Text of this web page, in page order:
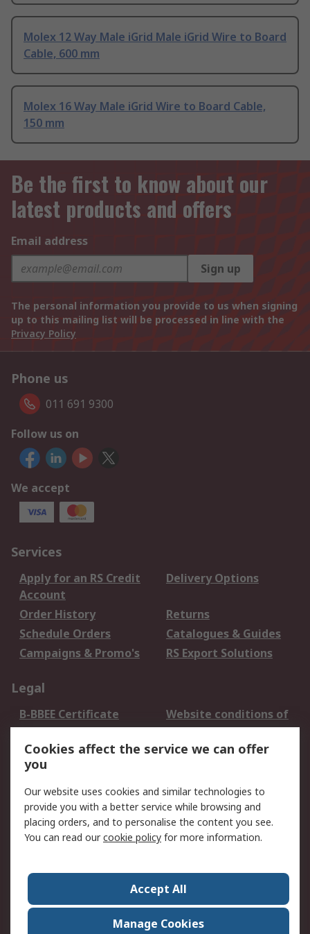
Molex 12 Way Male iGrid Male iGrid Wire to Board
Cable, 600 mm
Molex 16 Way Male iGrid Wire to Board Cable,
150 mm
Be the first to know about our
latest products and offers
Email address
Sign up
The personal information you provide to us when signing
up to this mailing list will be processed in line with the
Privacy Policy
Phone us
011 691 9300
Follow us on
We accept
Services
Apply for an RS Credit
Account
Delivery Options
Order History
Returns
Schedule Orders
Catalogues & Guides
Campaigns & Promo's
RS Export Solutions
Legal
B-BBEE Certificate
Website conditions of
use
Terms and conditions
of Sale
Cookie Policy
Email Security
Privacy Policy -
Updated
PAIA Manual
Contact us
Corporate Group
ESG & Education
RS Conditions of Sale
World Wide
Cookies affect the service we can offer
you
Our website uses cookies and similar technologies to
provide you with a better service while browsing and
placing orders, and to personalise the content you see.
You can read ourcookie policy for more information.
Accept All
Manage Cookies